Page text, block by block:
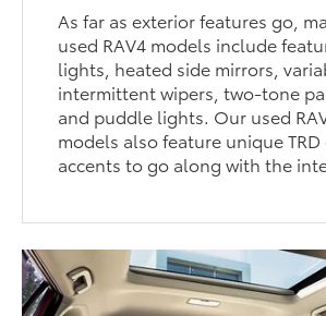
As far as exterior features go,
used RAV4 models include
lights, heated side mirrors,
intermittent wipers, two-tone
and puddle lights. Our used
models also feature unique
accents to go along with the